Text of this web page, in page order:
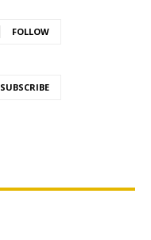
FOLLOW
SUBSCRIBE